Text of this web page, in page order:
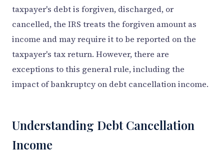
taxpayer's debt is forgiven, discharged, or
cancelled, the IRS treats the forgiven amount as
income and may require it to be reported on the
taxpayer's tax return. However, there are
exceptions to this general rule, including the
impact of bankruptcy on debt cancellation income.
Understanding Debt Cancellation
Income